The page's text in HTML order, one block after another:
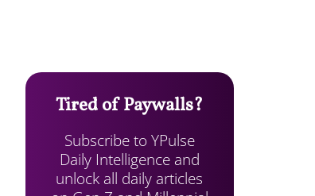
Tired of Paywalls?
Subscribe to YPulse
Daily Intelligence and
unlock all daily articles